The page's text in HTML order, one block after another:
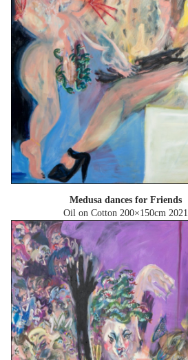
Medusa dances for Friends
Oil on Cotton 200×150cm 2021